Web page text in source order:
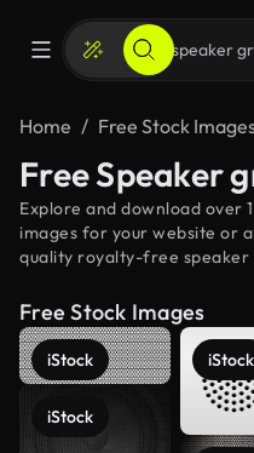
Home Free Stock
Free Speaker
Explore and download over
images for your website or
quality royalty-free
Free Stock Images
iStock
iStock
iStock